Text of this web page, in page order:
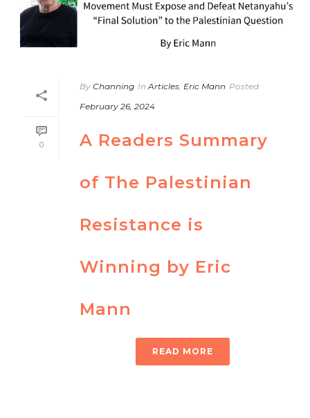
0
By Channing In Articles, Eric Mann Posted
February 26, 2024
A Readers Summary
of The Palestinian
Resistance is
Winning by Eric
Mann
READ MORE